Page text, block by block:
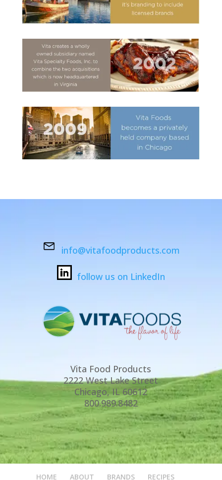
info@vitafoodproducts.com
follow us on LinkedIn
Vita Food Products
2222 West Lake Street
Chicago, IL 60612
800.989.8482
HOME ABOUT BRANDS RECIPES